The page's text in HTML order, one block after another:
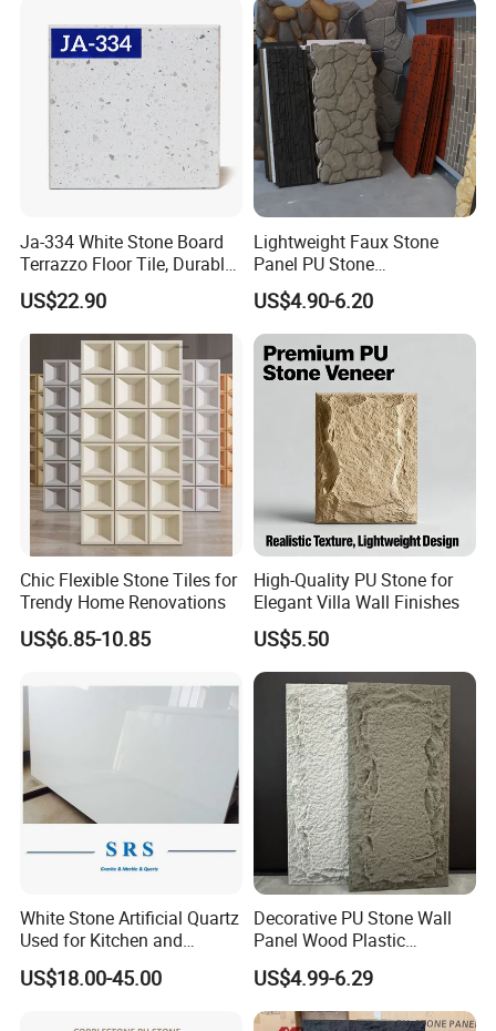
Vest in Guangdong Hongye Furniture Manufacturing Co.,
Ltd. ,Guangdong Hongye Shengda Furniture Co., Ltd., is
Ja-334 White Stone Board
Terrazzo Floor Tile, Durable
Artificial Stone Terrazzo
Building Material for
Commercial & Residential
Interior Exterior Projects
US$22.90
Lightweight Faux Stone
Panel PU Stone
1200X600mm DIY Easy Cut
Polyurethane Wall Cladding
US$4.90-6.20
Chic Flexible Stone Tiles for
Trendy Home Renovations
US$6.85-10.85
High-Quality PU Stone for
Elegant Villa Wall Finishes
US$5.50
White Stone Artificial Quartz
Used for Kitchen and
Bathroom and Wall and
Floor and Countertop and
US$18.00-45.00
Decorative PU Stone Wall
Panel Wood Plastic
Composite Faux Stone Wall
Panel
US$4.99-6.29